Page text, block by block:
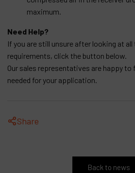
maximum.
Need Help?
If you are still unsure after looking at
requirements, click the button below.
Our sales representatives are happy
needed for your application.
Share
Back to news